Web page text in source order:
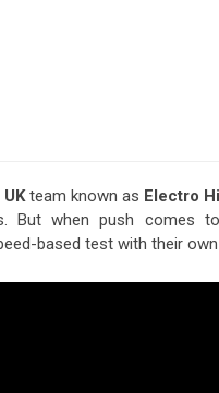
UKteam known as Electro
But when push comes
based test with their own